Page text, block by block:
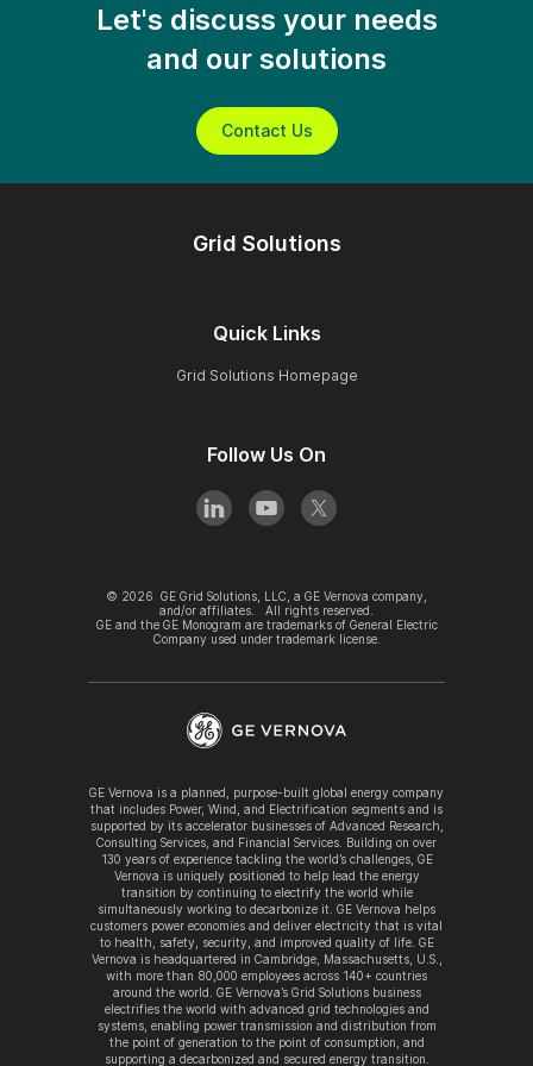
Let's discuss your needs
and our solutions
Contact Us
Grid Solutions
Quick Links
Grid Solutions Homepage
Follow Us On
© 2026 GE Grid Solutions, LLC, a GE Vernova company,
and/or affiliates. All rights reserved.
GE and the GE Monogram are trademarks of General Electric
Company used under trademark license.
GE Vernova is a planned, purpose-built global energy company
that includes Power, Wind, and Electrification segments and is
supported by its accelerator businesses of Advanced Research,
Consulting Services, and Financial Services. Building on over
130 years of experience tackling the world’s challenges, GE
Vernova is uniquely positioned to help lead the energy
transition by continuing to electrify the world while
simultaneously working to decarbonize it. GE Vernova helps
customers power economies and deliver electricity that is vital
to health, safety, security, and improved quality of life. GE
Vernova is headquartered in Cambridge, Massachusetts, U.S.,
with more than 80,000 employees across 140+ countries
around the world. GE Vernova’s Grid Solutions business
electrifies the world with advanced grid technologies and
systems, enabling power transmission and distribution from
the point of generation to the point of consumption, and
supporting a decarbonized and secured energy transition.